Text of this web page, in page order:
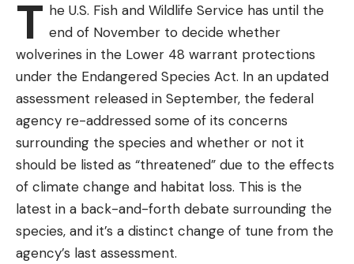
T he U.S. Fish and Wildlife Service has until the
end of November to decide whether
wolverines in the Lower 48 warrant protections
under the Endangered Species Act. In an updated
assessment released in September, the federal
agency re-addressed some of its concerns
surrounding the species and whether or not it
should be listed as “threatened” due to the effects
of climate change and habitat loss. This is the
latest in a back-and-forth debate surrounding the
species, and it’s a distinct change of tune from the
agency’s last assessment.